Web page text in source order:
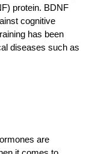
protein. BDNF
cognitive
has been
diseases such as
are